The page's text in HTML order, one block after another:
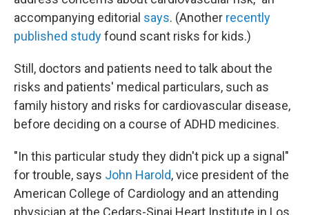
accompanying editorial says. (Another recently
published studyfound scant risks for kids.)
Still, doctors and patients need to talk about the
risks and patients' medical particulars, such as
family history and risks for cardiovascular disease,
before deciding on a course of ADHD medicines.
"In this particular study they didn't pick up a signal"
for trouble, says John Harold, vice president of the
American College of Cardiology and an attending
physician at the Cedars-Sinai Heart Institute in Los